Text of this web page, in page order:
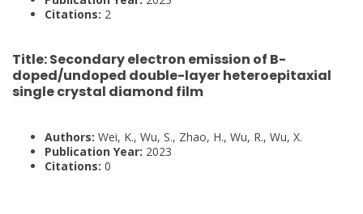
Citations: 2
Title:Secondary electron emission of B-
doped/undoped double-layer heteroepitaxial
single crystal diamond film
Authors: Wei, K., Wu, S., Zhao, H., Wu, R., Wu, X.
Publication Year: 2023
Citations: 0